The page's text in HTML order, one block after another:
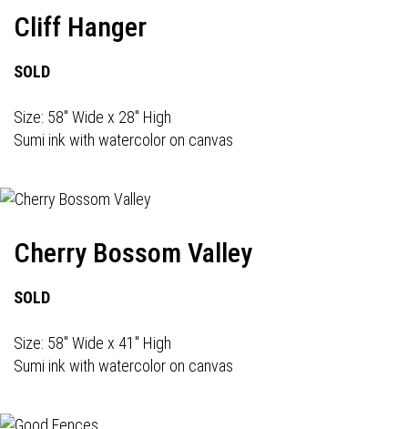
Cliff Hanger
SOLD
Size: 58" Wide x 28" High
Sumi ink with watercolor on canvas
Cherry Bossom Valley
SOLD
Size: 58" Wide x 41" High
Sumi ink with watercolor on canvas